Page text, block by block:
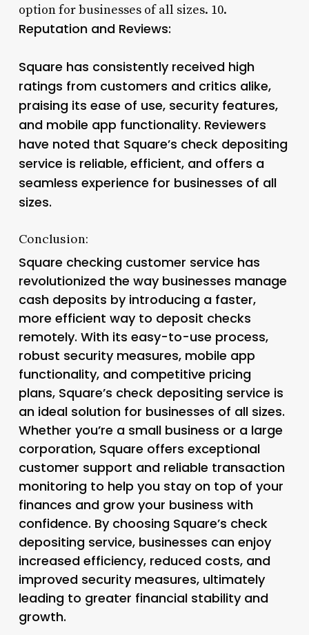
option for businesses of all sizes. 10.
Reputation and Reviews:
Square has consistently received high
ratings from customers and critics alike,
praising its ease of use, security features,
and mobile app functionality. Reviewers
have noted that Square’s check depositing
service is reliable, efficient, and offers a
seamless experience for businesses of all
sizes.
Conclusion:
Square checking customer service has
revolutionized the way businesses manage
cash deposits by introducing a faster,
more efficient way to deposit checks
remotely. With its easy-to-use process,
robust security measures, mobile app
functionality, and competitive pricing
plans, Square’s check depositing service is
an ideal solution for businesses of all sizes.
Whether you’re a small business or a large
corporation, Square offers exceptional
customer support and reliable transaction
monitoring to help you stay on top of your
finances and grow your business with
confidence. By choosing Square’s check
depositing service, businesses can enjoy
increased efficiency, reduced costs, and
improved security measures, ultimately
leading to greater financial stability and
growth.